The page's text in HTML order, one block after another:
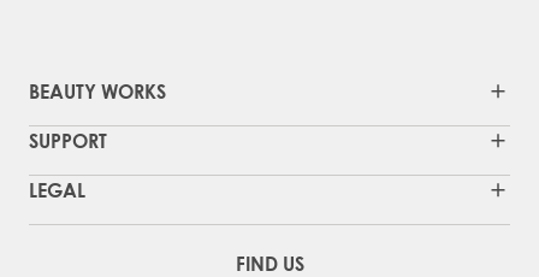
BEAUTY WORKS
SUPPORT
LEGAL
FIND US